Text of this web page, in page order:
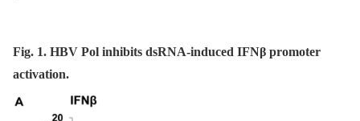
Fig. 1. HBV Pol inhibits dsRNA-induced IFNβ promoter
activation.